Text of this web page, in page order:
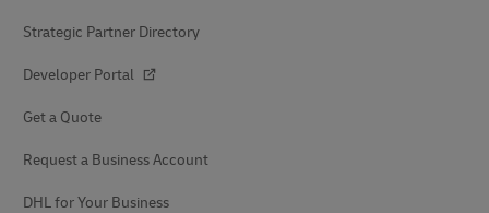
Strategic Partner Directory
Developer Portal
Get a Quote
Request a Business Account
DHL for Your Business